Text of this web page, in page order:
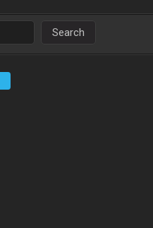
Search